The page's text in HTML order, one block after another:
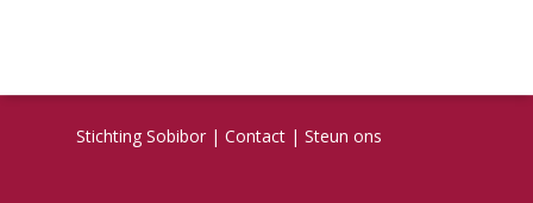
Stichting Sobibor | Contact | Steun ons